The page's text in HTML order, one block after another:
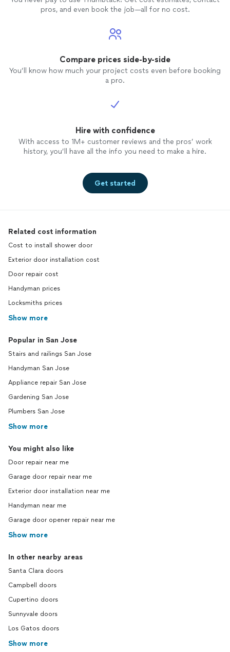
pros, and even book the job—all for no cost.
Compare prices side-by-side
You’ll know how much your project costs even before booking
a pro.
Hire with confidence
With access to 1M+ customer reviews and the pros’ work
history, you’ll have all the info you need to make a hire.
Get started
Related cost information
Cost to install shower door
Exterior door installation cost
Door repair cost
Handyman prices
Locksmiths prices
Show more
Popular in San Jose
Stairs and railings San Jose
Handyman San Jose
Appliance repair San Jose
Gardening San Jose
Plumbers San Jose
Show more
You might also like
Door repair near me
Garage door repair near me
Exterior door installation near me
Handyman near me
Garage door opener repair near me
Show more
In other nearby areas
Santa Clara doors
Campbell doors
Cupertino doors
Sunnyvale doors
Los Gatos doors
Show more